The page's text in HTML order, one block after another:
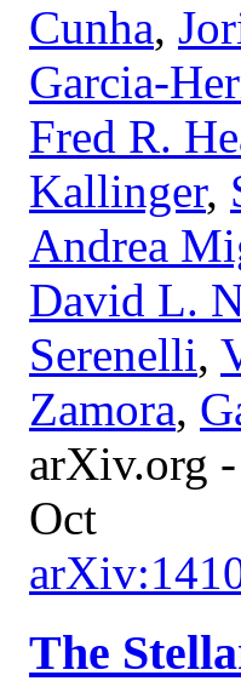
Cunha,
Garcia-
Fred R.
Kallinger,
Andrea
David L.
Serenelli,
Zamora,
arXiv.org
Oct
The